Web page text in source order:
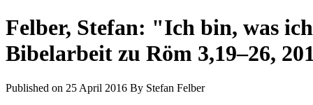
Felber, Stefan: "Ich bin, was
Bibelarbeit zu Röm 3,19–26,
Published on 25 April 2016 By Stefan Felber